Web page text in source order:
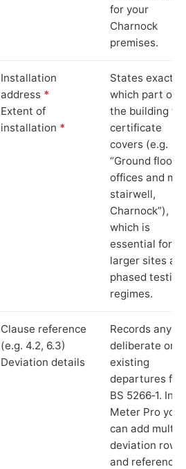
for your
Charnock
premises.
Installation
address *
Extent of
installation *
States exactly
which part of
the building
certificate
covers (e.g.
“Ground floor
offices and
stairwell,
Charnock”),
which is
essential for
larger sites
phased testing
regimes.
Clause reference
(e.g. 4.2, 6.3)
Deviation details
Records any
deliberate or
existing
departures
BS 5266‑1. In
Meter Pro you
can add
deviation rows
and reference